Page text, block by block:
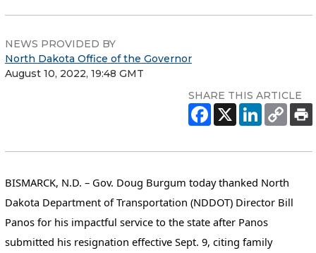
NEWS PROVIDED BY
North Dakota Office of the Governor
August 10, 2022, 19:48 GMT
SHARE THIS ARTICLE
BISMARCK, N.D. – Gov. Doug Burgum today thanked North
Dakota Department of Transportation (NDDOT) Director Bill
Panos for his impactful service to the state after Panos
submitted his resignation effective Sept. 9, citing family